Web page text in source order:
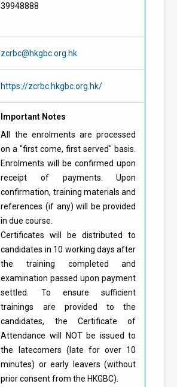
39948888
zcrbc@hkgbc.org.hk
https://zcrbc.hkgbc.org.hk/
Important Notes
All the enrolments are processed
on a "first come, first served" basis.
Enrolments will be confirmed upon
receipt of payments. Upon
confirmation, training materials and
references (if any) will be provided
in due course.
Certificates will be distributed to
candidates in 10 working days after
the training completed and
examination passed upon payment
settled. To ensure sufficient
trainings are provided to the
candidates, the Certificate of
Attendance will NOT be issued to
the latecomers (late for over 10
minutes) or early leavers (without
prior consent from the HKGBC).